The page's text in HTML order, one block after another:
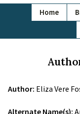
Home
Author: Eliza Vere
Alternate Name(s):